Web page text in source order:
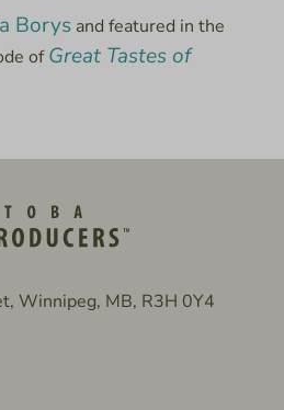
Borys and featured in the
ofGreat Tastes of
Winnipeg, MB, R3H 0Y4